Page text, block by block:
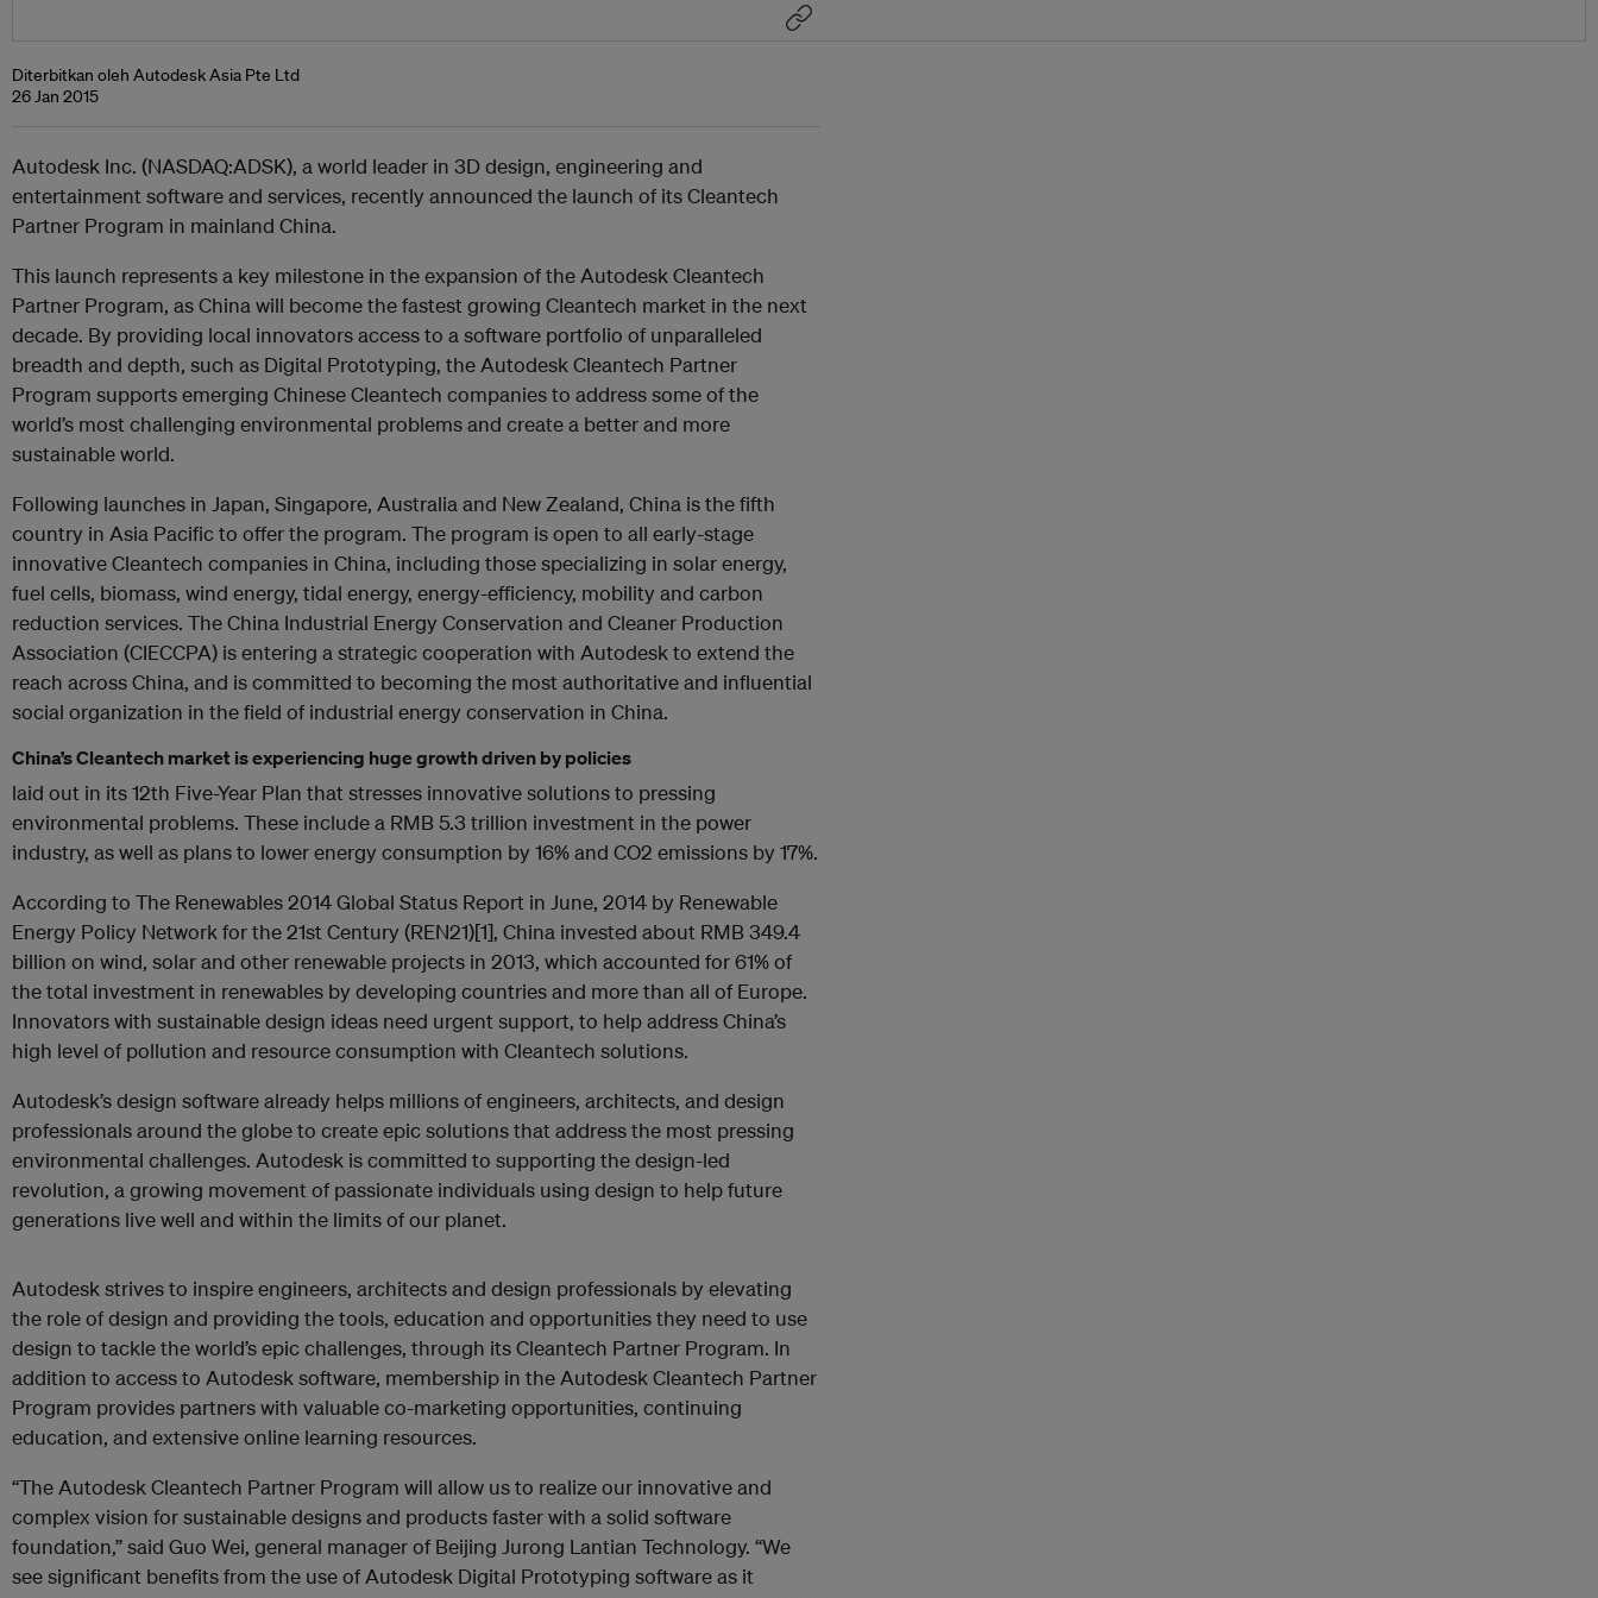
Diterbitkan oleh Autodesk Asia Pte Ltd
26 Jan 2015
Autodesk Inc. (NASDAQ:ADSK), a world leader in 3D design, engineering and
entertainment software and services, recently announced the launch of its Cleantech
Partner Program in mainland China.
This launch represents a key milestone in the expansion of the Autodesk Cleantech
Partner Program, as China will become the fastest growing Cleantech market in the next
decade. By providing local innovators access to a software portfolio of unparalleled
breadth and depth, such as Digital Prototyping, the Autodesk Cleantech Partner
Program supports emerging Chinese Cleantech companies to address some of the
world’s most challenging environmental problems and create a better and more
sustainable world.
Following launches in Japan, Singapore, Australia and New Zealand, China is the fifth
country in Asia Pacific to offer the program. The program is open to all early-stage
innovative Cleantech companies in China, including those specializing in solar energy,
fuel cells, biomass, wind energy, tidal energy, energy-efficiency, mobility and carbon
reduction services. The China Industrial Energy Conservation and Cleaner Production
Association (CIECCPA) is entering a strategic cooperation with Autodesk to extend the
reach across China, and is committed to becoming the most authoritative and influential
social organization in the field of industrial energy conservation in China.
China’s Cleantech market is experiencing huge growth driven by policies
laid out in its 12th Five-Year Plan that stresses innovative solutions to pressing
environmental problems. These include a RMB 5.3 trillion investment in the power
industry, as well as plans to lower energy consumption by 16% and CO2 emissions by 17%.
According to The Renewables 2014 Global Status Report in June, 2014 by Renewable
Energy Policy Network for the 21st Century (REN21)[1], China invested about RMB 349.4
billion on wind, solar and other renewable projects in 2013, which accounted for 61% of
the total investment in renewables by developing countries and more than all of Europe.
Innovators with sustainable design ideas need urgent support, to help address China’s
high level of pollution and resource consumption with Cleantech solutions.
Autodesk’s design software already helps millions of engineers, architects, and design
professionals around the globe to create epic solutions that address the most pressing
environmental challenges. Autodesk is committed to supporting the design-led
revolution, a growing movement of passionate individuals using design to help future
generations live well and within the limits of our planet.
Autodesk strives to inspire engineers, architects and design professionals by elevating
the role of design and providing the tools, education and opportunities they need to use
design to tackle the world’s epic challenges, through its Cleantech Partner Program. In
addition to access to Autodesk software, membership in the Autodesk Cleantech Partner
Program provides partners with valuable co-marketing opportunities, continuing
education, and extensive online learning resources.
“The Autodesk Cleantech Partner Program will allow us to realize our innovative and
complex vision for sustainable designs and products faster with a solid software
foundation,” said Guo Wei, general manager of Beijing Jurong Lantian Technology. “We
see significant benefits from the use of Autodesk Digital Prototyping software as it